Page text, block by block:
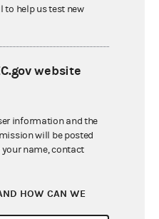
to help us test new
website
information and the
will be posted
name, contact
HOW CAN WE